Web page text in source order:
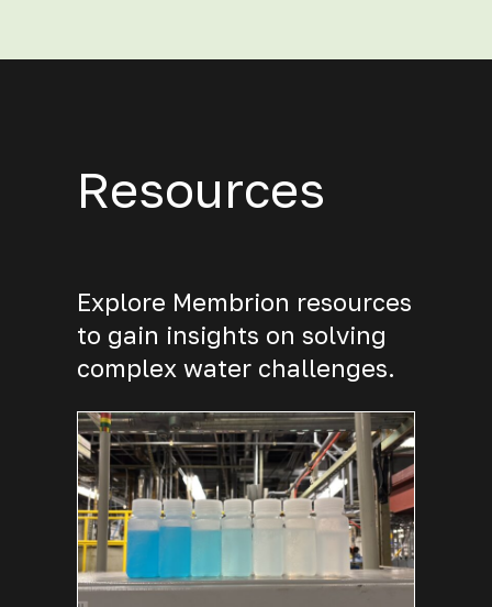
Resources
Explore Membrion resources
to gain insights on solving
complex water challenges.